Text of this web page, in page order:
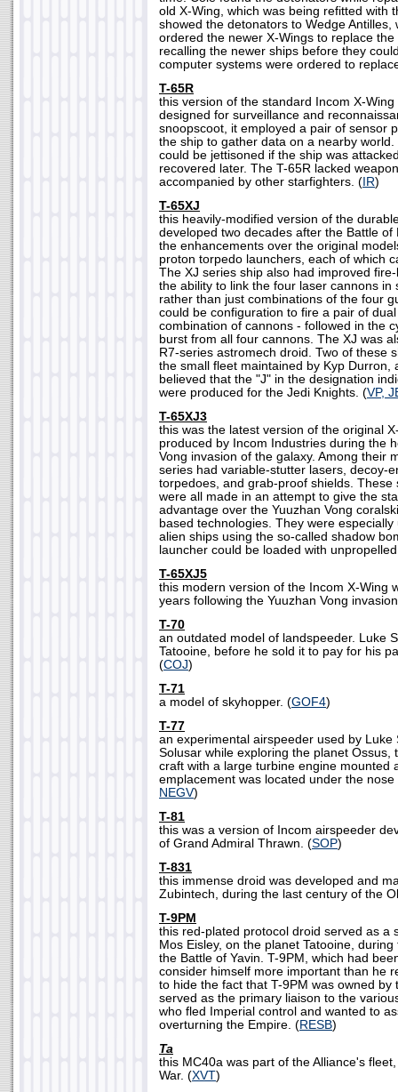
old X-Wing, which was being refitted with
showed the detonators to Wedge Antilles,
ordered the newer X-Wings to replace
recalling the newer ships before they
computer systems were ordered to
T-65R
this version of the standard Incom X-
designed for surveillance and
snoopscoot, it employed a pair of sensor
the ship to gather data on a nearby
could be jettisoned if the ship was
recovered later. The T-65R lacked
accompanied by other starfighters. ( IR)
T-65XJ
this heavily-modified version of the
developed two decades after the Battle of
the enhancements over the original
proton torpedo launchers, each of which
The XJ series ship also had improved
the ability to link the four laser cannons in
rather than just combinations of the four
could be configuration to fire a pair of
combination of cannons - followed in the
burst from all four cannons. The XJ was
R7-series astromech droid. Two of these
the small fleet maintained by Kyp Durron,
believed that the "J" in the designation
were produced for the Jedi Knights. (VP,
T-65XJ3
this was the latest version of the original
produced by Incom Industries during the
Vong invasion of the galaxy. Among their
series had variable-stutter lasers, decoy-
torpedoes, and grab-proof shields. These
were all made in an attempt to give the
advantage over the Yuuzhan Vong
based technologies. They were
alien ships using the so-called shadow
launcher could be loaded with
T-65XJ5
this modern version of the Incom X-Wing
years following the Yuuzhan Vong
T-70
an outdated model of landspeeder. Luke
Tatooine, before he sold it to pay for his
(COJ)
T-71
a model of skyhopper. (GOF4)
T-77
an experimental airspeeder used by Luke
Solusar while exploring the planet Ossus,
craft with a large turbine engine mounted
emplacement was located under the
NEGV)
T-81
this was a version of Incom airspeeder
of Grand Admiral Thrawn. (SOP)
T-831
this immense droid was developed and
Zubintech, during the last century of the
T-9PM
this red-plated protocol droid served as a
Mos Eisley, on the planet Tatooine,
the Battle of Yavin. T-9PM, which had
consider himself more important than he
to hide the fact that T-9PM was owned by
served as the primary liaison to the
who fled Imperial control and wanted to
overturning the Empire. (RESB)
Ta
this MC40a was part of the Alliance's
War. (XVT)